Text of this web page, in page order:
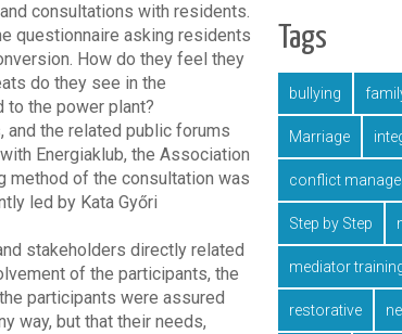
consultations with residents.
questionnaire asking residents
How do they feel they
do they see in the
to the power plant?
the related public forums
Energiaklub, the Association
method of the consultation was
led by Kata Győri
stakeholders directly related
of the participants, the
participants were assured
way, but that their needs,
Tags
bullying
Marriage
conflict
Step by Step
mediator
restorative